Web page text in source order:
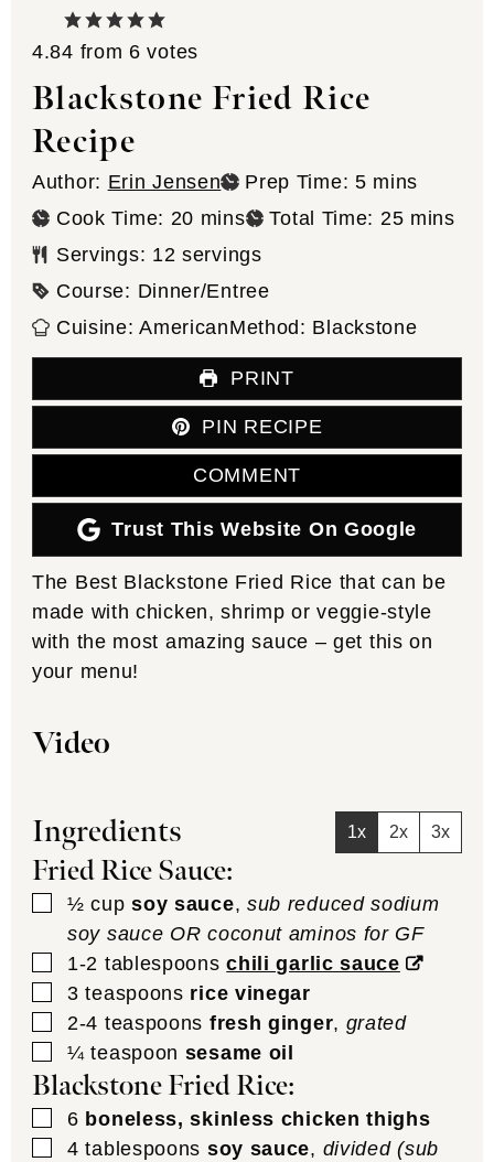
4.84 from 6 votes
Blackstone Fried Rice
Recipe
Author: Erin Jensen Prep Time: 5minutes
mins
Cook Time: 20 minutes
mins Total Time: 25minutes
mins
Servings: 12 servings
Course: Dinner/Entree
Cuisine:AmericanMethod: Blackstone
PRINT
PIN RECIPE
COMMENT
Trust This Website On Google
The Best Blackstone Fried Rice that can be
made with chicken, shrimp or veggie-style
with the most amazing sauce – get this on
your menu!
Video
Ingredients 1x 2x 3x
Fried Rice Sauce:
▢
½ cup soy sauce, sub reduced sodium
soy sauce OR coconut aminos for GF
▢
1-2 tablespoons chili garlic sauce
▢
3 teaspoons rice vinegar
▢
2-4 teaspoons fresh ginger, grated
▢
¼ teaspoon sesame oil
Blackstone Fried Rice:
▢
6 boneless, skinless chicken thighs
▢
4 tablespoons soy sauce, divided (sub